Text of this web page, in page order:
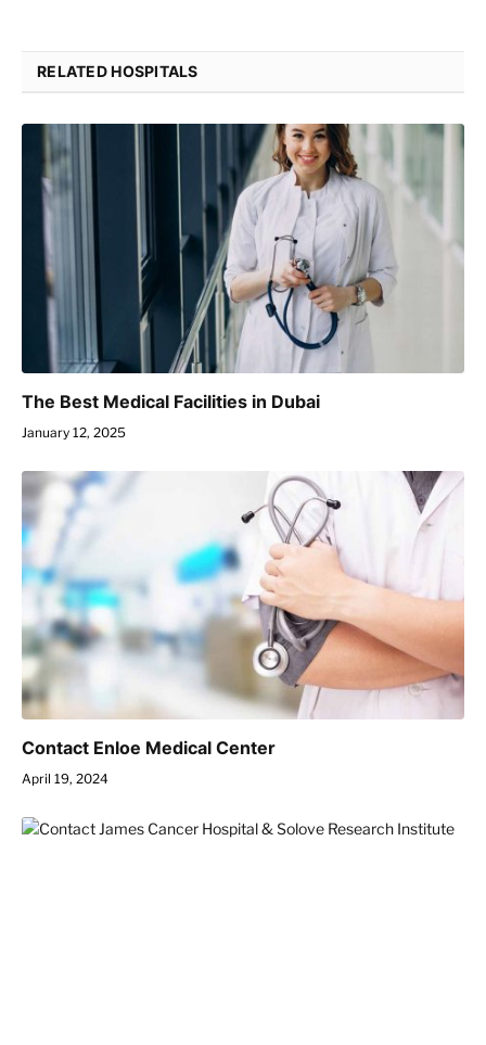
RELATED HOSPITALS
The Best Medical Facilities in Dubai
January 12, 2025
Contact Enloe Medical Center
April 19, 2024